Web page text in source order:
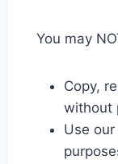
You may
Copy,
without
Use